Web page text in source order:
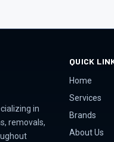
in
removals,
QUICK
Home
Services
Brands
About Us